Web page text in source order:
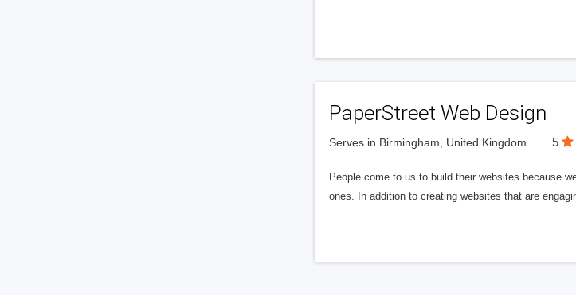
PaperStreet Web Design
Serves in Birmingham, United Kingdom 5
People come to us to build their websites because
ones. In addition to creating websites that are